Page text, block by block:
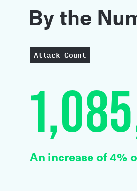
By the
Attack Count
An increase of 4%